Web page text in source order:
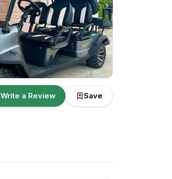
Write a Review Save